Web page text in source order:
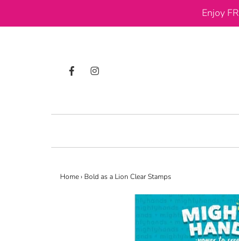
Enjoy
Home › Bold as a Lion Clear Stamps